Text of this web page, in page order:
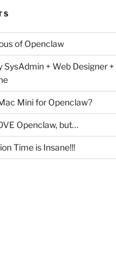
of Openclaw
SysAdmin + Web Designer +
Mini for Openclaw?
Openclaw, but…
Time is Insane!!!